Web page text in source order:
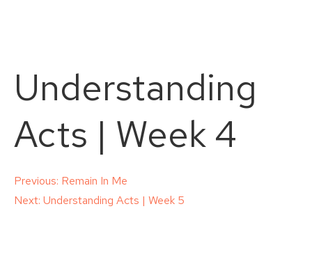
Understanding
Acts | Week 4
Post
Previous: Remain In Me
Next: Understanding Acts | Week 5